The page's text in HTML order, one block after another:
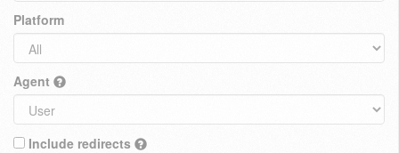
Platform
Agent
Include redirects